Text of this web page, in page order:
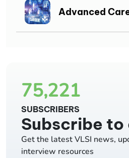
Advanced
75,221
SUBSCRIBERS
Subscribe to
Get the latest VLSI news,
interview resources